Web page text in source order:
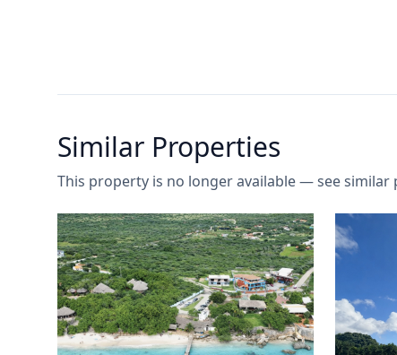
Similar Properties
This property is no longer available — see